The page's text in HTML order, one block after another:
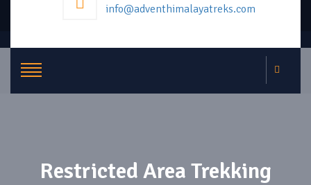
info@adventhimalayatreks.com
Restricted Area Trekking